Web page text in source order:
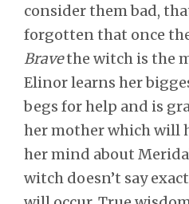
consider them bad,
forgotten that once
Bravethe witch is the
Elinor learns her
begs for help and is
her mother which will
her mind about
witch doesn’t say